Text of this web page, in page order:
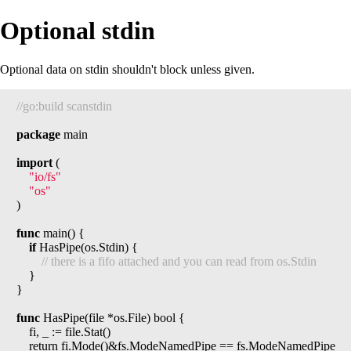
Optional stdin
Optional data on stdin shouldn't block unless given.
package main
import (
"io/fs"
"os"
)
func main() {
if HasPipe(os.Stdin) {
}
func HasPipe(file *os.File) bool {